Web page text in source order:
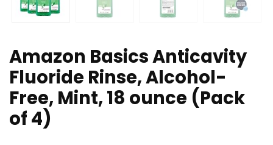
Amazon Basics Anticavity
Fluoride Rinse, Alcohol-
Free, Mint, 18 ounce (Pack
of 4)